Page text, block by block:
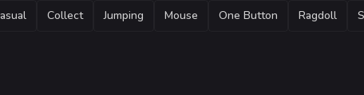
Collect Jumping Mouse One Button Ragdoll